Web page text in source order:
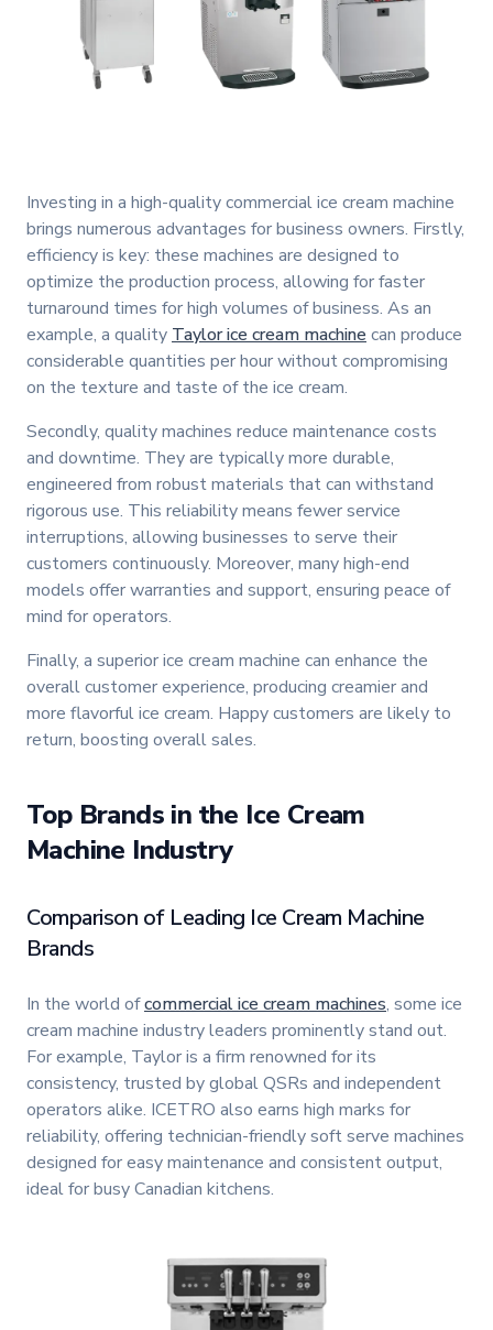
Investing in a high-quality commercial ice cream machine
brings numerous advantages for business owners. Firstly,
efficiency is key: these machines are designed to
optimize the production process, allowing for faster
turnaround times for high volumes of business. As an
example, a quality Taylor ice cream machinecan produce
considerable quantities per hour without compromising
on the texture and taste of the ice cream.
Secondly, quality machines reduce maintenance costs
and downtime. They are typically more durable,
engineered from robust materials that can withstand
rigorous use. This reliability means fewer service
interruptions, allowing businesses to serve their
customers continuously. Moreover, many high-end
models offer warranties and support, ensuring peace of
mind for operators.
Finally, a superior ice cream machine can enhance the
overall customer experience, producing creamier and
more flavorful ice cream. Happy customers are likely to
return, boosting overall sales.
Top Brands in the Ice Cream
Machine Industry
Comparison of Leading Ice Cream Machine
Brands
In the world ofcommercial ice cream machines, some ice
cream machine industry leaders prominently stand out.
For example, Taylor is a firm renowned for its
consistency, trusted by global QSRs and independent
operators alike. ICETRO also earns high marks for
reliability, offering technician-friendly soft serve machines
designed for easy maintenance and consistent output,
ideal for busy Canadian kitchens.